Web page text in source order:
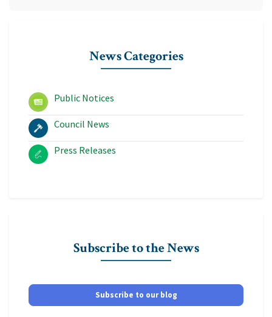
News Categories
Public Notices
Council News
Press Releases
Subscribe to the News
Subscribe to our blog